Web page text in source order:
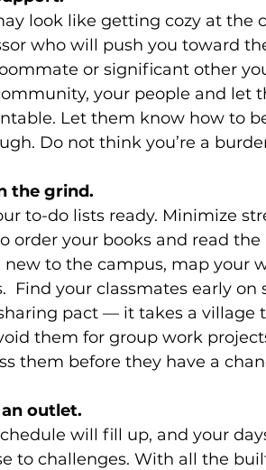
look like getting cozy at the
who will push you toward
or significant other
your people and let
Let them know how to
Do not think you’re a
the grind.
to-do lists ready. Minimize
order your books and read
new to the campus, map
Find your classmates early
pact — it takes a village
them for group work
them before they have a
outlet.
will fill up, and your
to challenges. With all the